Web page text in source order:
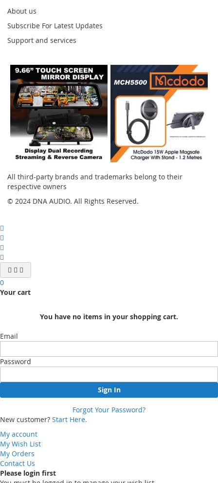
About us
Subscribe For Latest Updates
Support and services
All third-party brands and trademarks belong to their
respective owners
© 2024 DNA AUDIO. All Rights Reserved.
0
Your cart
You have no items in your shopping cart.
Email
Password
Sign In
Forgot Your Password?
New customer? Start Here.
My account
My Wish List
My Orders
Contact Us
Please login first